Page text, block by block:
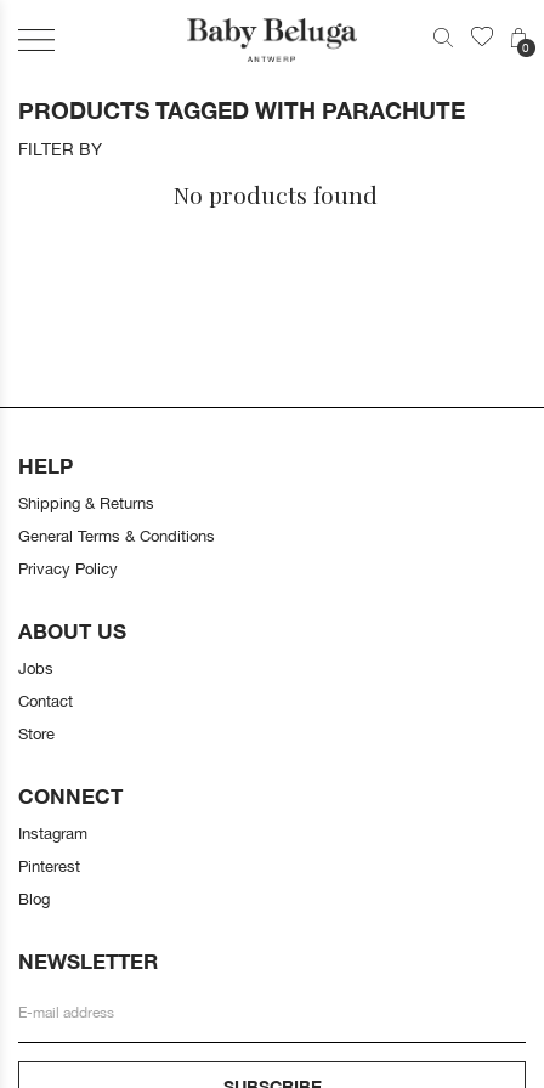
0
PRODUCTS TAGGED WITH PARACHUTE
FILTER BY
No products found
HELP
Shipping & Returns
General Terms & Conditions
Privacy Policy
ABOUT US
Jobs
Contact
Store
CONNECT
Instagram
Pinterest
Blog
NEWSLETTER